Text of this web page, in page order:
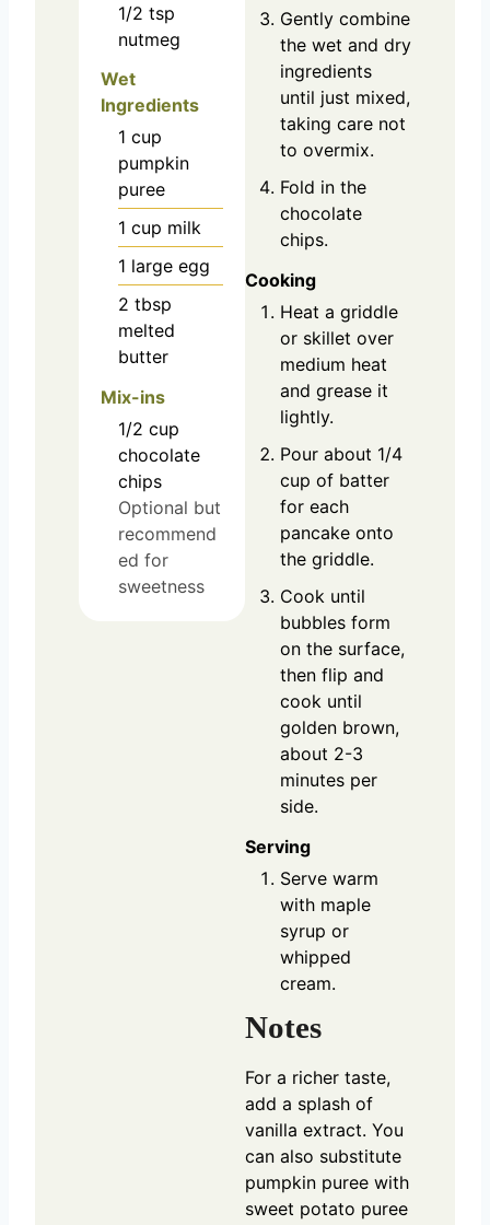
1/2 tsp
nutmeg
Wet
Ingredients
1 cup
pumpkin
puree
1 cup milk
1 large egg
2 tbsp
melted
butter
Mix-ins
1/2 cup
chocolate
chips
Optional but
recommend
ed for
sweetness
Gently combine
the wet and dry
ingredients
until just mixed,
taking care not
to overmix.
Fold in the
chocolate
chips.
Cooking
Heat a griddle
or skillet over
medium heat
and grease it
lightly.
Pour about 1/4
cup of batter
for each
pancake onto
the griddle.
Cook until
bubbles form
on the surface,
then flip and
cook until
golden brown,
about 2-3
minutes per
side.
Serving
Serve warm
with maple
syrup or
whipped
cream.
Notes
For a richer taste,
add a splash of
vanilla extract. You
can also substitute
pumpkin puree with
sweet potato puree